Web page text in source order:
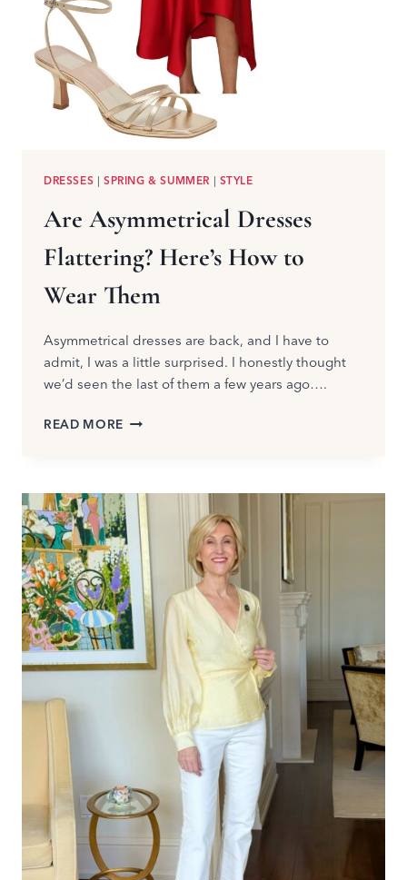
DRESSES | SPRING & SUMMER | STYLE
Are Asymmetrical Dresses
Flattering? Here’s How to
Wear Them
Asymmetrical dresses are back, and I have to
admit, I was a little surprised. I honestly thought
we’d seen the last of them a few years ago….
READ MORE ARE
HERE’S
HOW
TO
WEAR
THEM